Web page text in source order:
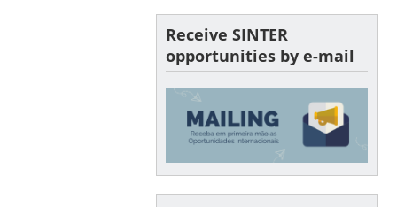
Receive SINTER
opportunities by e-mail